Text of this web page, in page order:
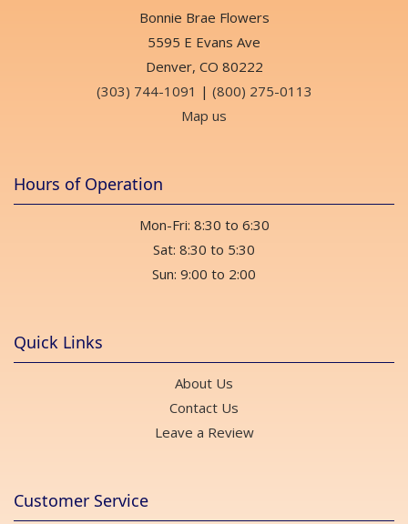
Bonnie Brae Flowers
5595 E Evans Ave
Denver, CO 80222
(303) 744-1091 | (800) 275-0113
Map us
Hours of Operation
Mon-Fri: 8:30 to 6:30
Sat: 8:30 to 5:30
Sun: 9:00 to 2:00
Quick Links
About Us
Contact Us
Leave a Review
Customer Service